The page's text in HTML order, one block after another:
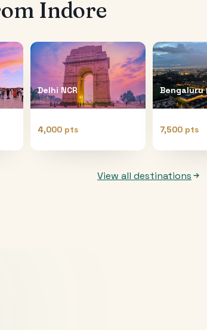
Indore
Delhi NCR
4,000 pts
Bengaluru
7,500 pts
View all destinations